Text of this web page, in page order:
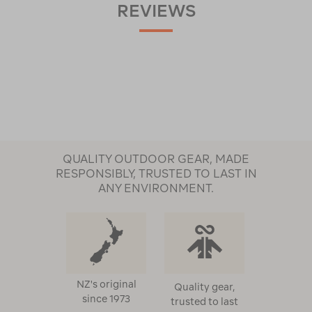
REVIEWS
QUALITY OUTDOOR GEAR, MADE
RESPONSIBLY, TRUSTED TO LAST IN
ANY ENVIRONMENT.
NZ's original
since 1973
Quality gear,
trusted to last